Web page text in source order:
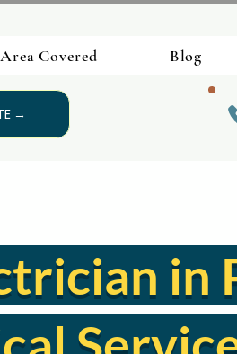
Area Covered Blog
→
in